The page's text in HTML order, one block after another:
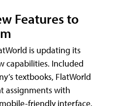
Features to
is updating its
capabilities. Included
textbooks, FlatWorld
assignments with
friendly interface.